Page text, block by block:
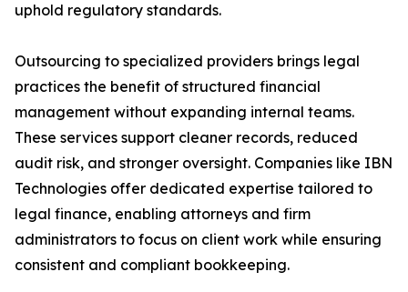
uphold regulatory standards.
Outsourcing to specialized providers brings legal
practices the benefit of structured financial
management without expanding internal teams.
These services support cleaner records, reduced
audit risk, and stronger oversight. Companies like IBN
Technologies offer dedicated expertise tailored to
legal finance, enabling attorneys and firm
administrators to focus on client work while ensuring
consistent and compliant bookkeeping.